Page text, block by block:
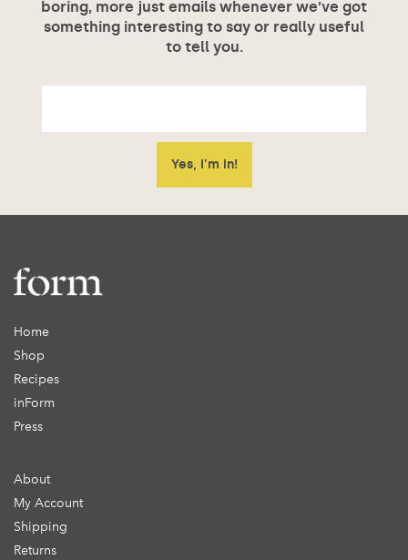
boring, more just emails whenever we’ve got
something interesting to say or really useful
to tell you.
Home
Shop
Recipes
inForm
Press
About
My Account
Shipping
Returns